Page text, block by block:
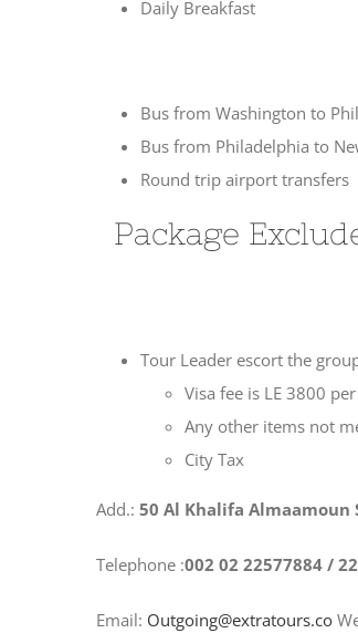
Daily Breakfast
Bus from Washington to
Bus from Philadelphia to
Round trip airport transfers
Package
Tour Leader escort the
Visa fee is LE 3800
Any other items not
City Tax
Add.: 50 Al Khalifa Almaamoun
Telephone :002 02 22577884 /
Email: Outgoing@extratours.co